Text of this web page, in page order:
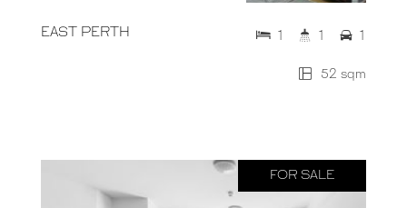
EAST PERTH
52 sqm
1 1 1
FOR SALE